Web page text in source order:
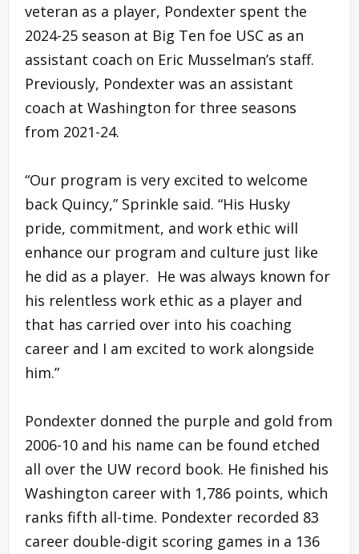
veteran as a player, Pondexter spent the
2024-25 season at Big Ten foe USC as an
assistant coach on Eric Musselman’s staff.
Previously, Pondexter was an assistant
coach at Washington for three seasons
from 2021-24.
“Our program is very excited to welcome
back Quincy,” Sprinkle said. “His Husky
pride, commitment, and work ethic will
enhance our program and culture just like
he did as a player. He was always known for
his relentless work ethic as a player and
that has carried over into his coaching
career and I am excited to work alongside
him.”
Pondexter donned the purple and gold from
2006-10 and his name can be found etched
all over the UW record book. He finished his
Washington career with 1,786 points, which
ranks fifth all-time. Pondexter recorded 83
career double-digit scoring games in a 136